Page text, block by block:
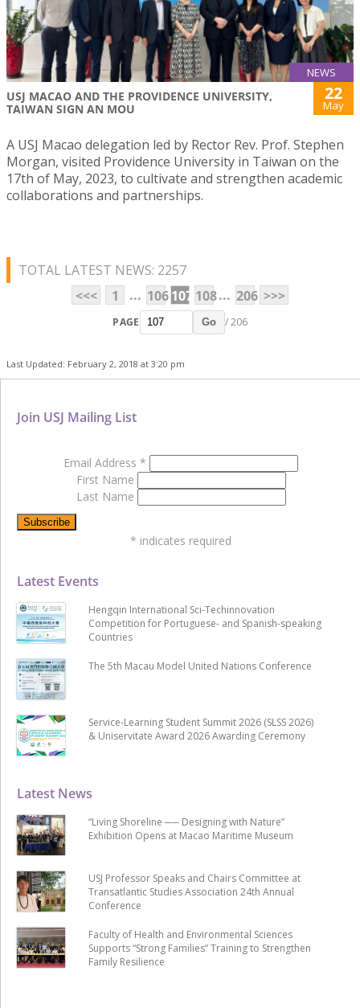
NEWS
USJ MACAO AND THE PROVIDENCE UNIVERSITY,
TAIWAN SIGN AN MOU
22
May
A USJ Macao delegation led by Rector Rev. Prof. Stephen
Morgan, visited Providence University in Taiwan on the
17th of May, 2023, to cultivate and strengthen academic
collaborations and partnerships.
TOTAL LATEST NEWS: 2257
<<<
1 ... 106107 108... 206 >>>
PAGE Go / 206
Last Updated: February 2, 2018 at 3:20 pm
Latest News
“Living Shoreline ── Designing with Nature”
Exhibition Opens at Macao Maritime Museum
USJ Professor Speaks and Chairs Committee at
Transatlantic Studies Association 24th Annual
Conference
Faculty of Health and Environmental Sciences
Supports “Strong Families” Training to Strengthen
Family Resilience
Latest Events
Hengqin International Sci-Techinnovation
Competition for Portuguese- and Spanish-speaking
Countries
The 5th Macau Model United Nations Conference
Service-Learning Student Summit 2026 (SLSS 2026)
& Uniservitate Award 2026 Awarding Ceremony
Join USJ Mailing List
Email Address *
First Name
Last Name
* indicates required